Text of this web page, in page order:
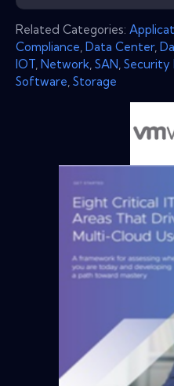
Related Categories:
Compliance Data Center,
IOT Network SAN Security
Software Storage